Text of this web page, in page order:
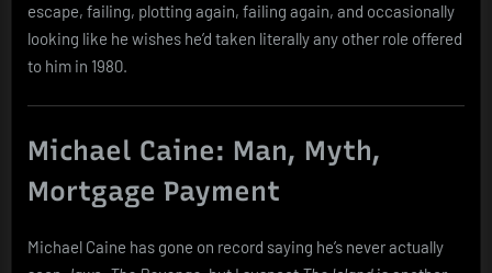
escape, failing, plotting again, failing again, and occasionally
looking like he wishes he’d taken literally any other role offered
to him in 1980.
Michael Caine: Man, Myth,
Mortgage Payment
Michael Caine has gone on record saying he’s never actually